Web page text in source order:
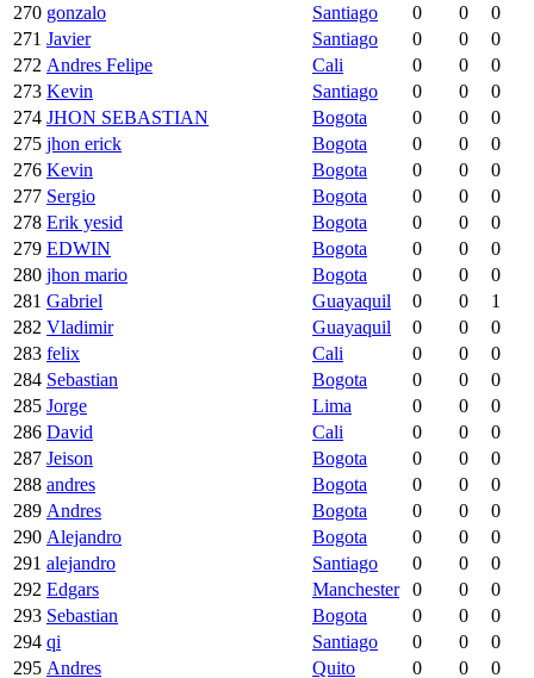
270 gonzalo Santiago 0 0
0
271 Javier Santiago 0 0
0
272 Andres Felipe Cali 0 0
0
273 Kevin Santiago 0 0
0
274 JHON SEBASTIAN Bogota 0 0
0
275 jhon erick Bogota 0 0
0
276 Kevin Bogota 0 0
0
277 Sergio Bogota 0 0
0
278 Erik yesid Bogota 0 0
0
279 EDWIN Bogota 0 0
0
280 jhon mario Bogota 0 0
0
281 Gabriel Guayaquil 0 0
1
282 Vladimir Guayaquil 0 0
0
283 felix Cali 0 0
0
284 Sebastian Bogota 0 0
0
285 Jorge Lima 0 0
0
286 David Cali 0 0
0
287 Jeison Bogota 0 0
0
288 andres Bogota 0 0
0
289 Andres Bogota 0 0
0
290 Alejandro Bogota 0 0
0
291 alejandro Santiago 0 0
0
292 Edgars Manchester 0 0
0
293 Sebastian Bogota 0 0
0
294 qi Santiago 0 0
0
295 Andres Quito 0 0 0